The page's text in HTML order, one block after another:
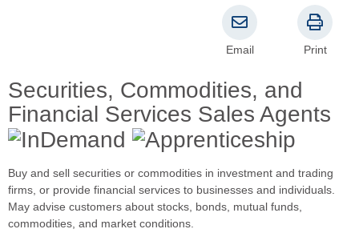
Securities, Commodities, and
Financial Services Sales Agents
Email Print
Buy and sell securities or commodities in investment and trading
firms, or provide financial services to businesses and individuals.
May advise customers about stocks, bonds, mutual funds,
commodities, and market conditions.